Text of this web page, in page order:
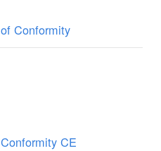
Conformity
CE